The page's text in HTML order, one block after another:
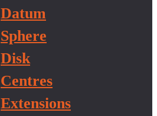
Datum
Sphere
Disk
Centres
Extensions